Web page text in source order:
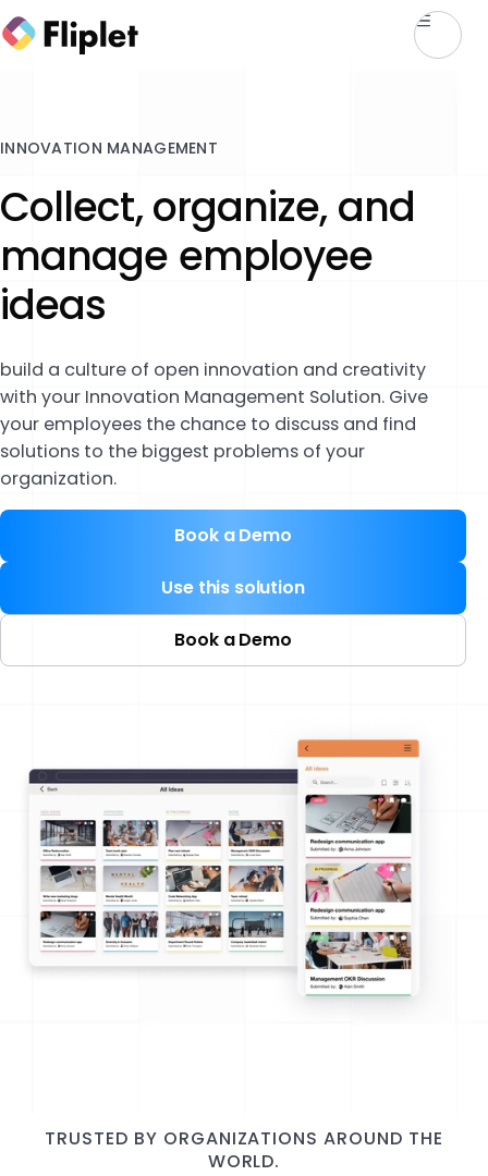
INNOVATION MANAGEMENT
Collect, organize, and
manage employee
ideas
build a culture of open innovation and creativity
with your Innovation Management Solution. Give
your employees the chance to discuss and find
solutions to the biggest problems of your
organization.
Book a Demo
Use this solution
Book a Demo
TRUSTED BY ORGANIZATIONS AROUND THE
WORLD.